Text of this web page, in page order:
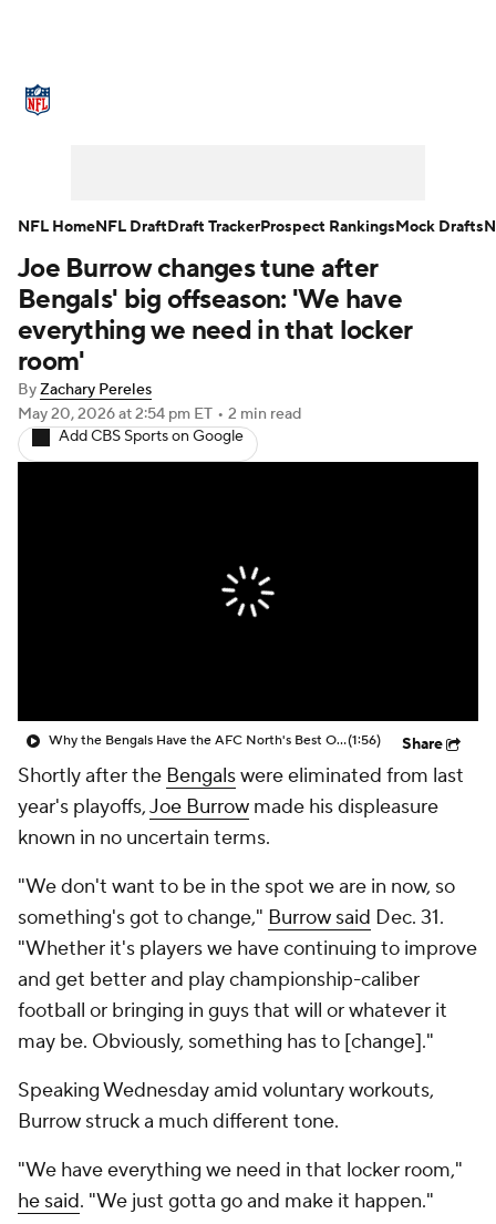
NFL Draft Super Bowl Players
Injuries Transactions NFL Betting
Fantasy
Joe Burrow changes tune after
Bengals' big offseason: 'We have
everything we need in that locker
room'
ByZachary Pereles
May 20, 2026at 2:54 pm ET • 2 min read
Add CBS Sports on Google
Why the Bengals Have the AFC North's Best Offense(1:56) Share
Shortly after the Bengalswere eliminated from last
year's playoffs,Joe Burrow made his displeasure
known in no uncertain terms.
"We don't want to be in the spot we are in now, so
something's got to change," Burrow said Dec. 31.
"Whether it's players we have continuing to improve
and get better and play championship-caliber
football or bringing in guys that will or whatever it
may be. Obviously, something has to [change]."
Speaking Wednesday amid voluntary workouts,
Burrow struck a much different tone.
"We have everything we need in that locker room,"
he said. "We just gotta go and make it happen."
NFL HomeNFL DraftDraft TrackerProspect RankingsMock Drafts